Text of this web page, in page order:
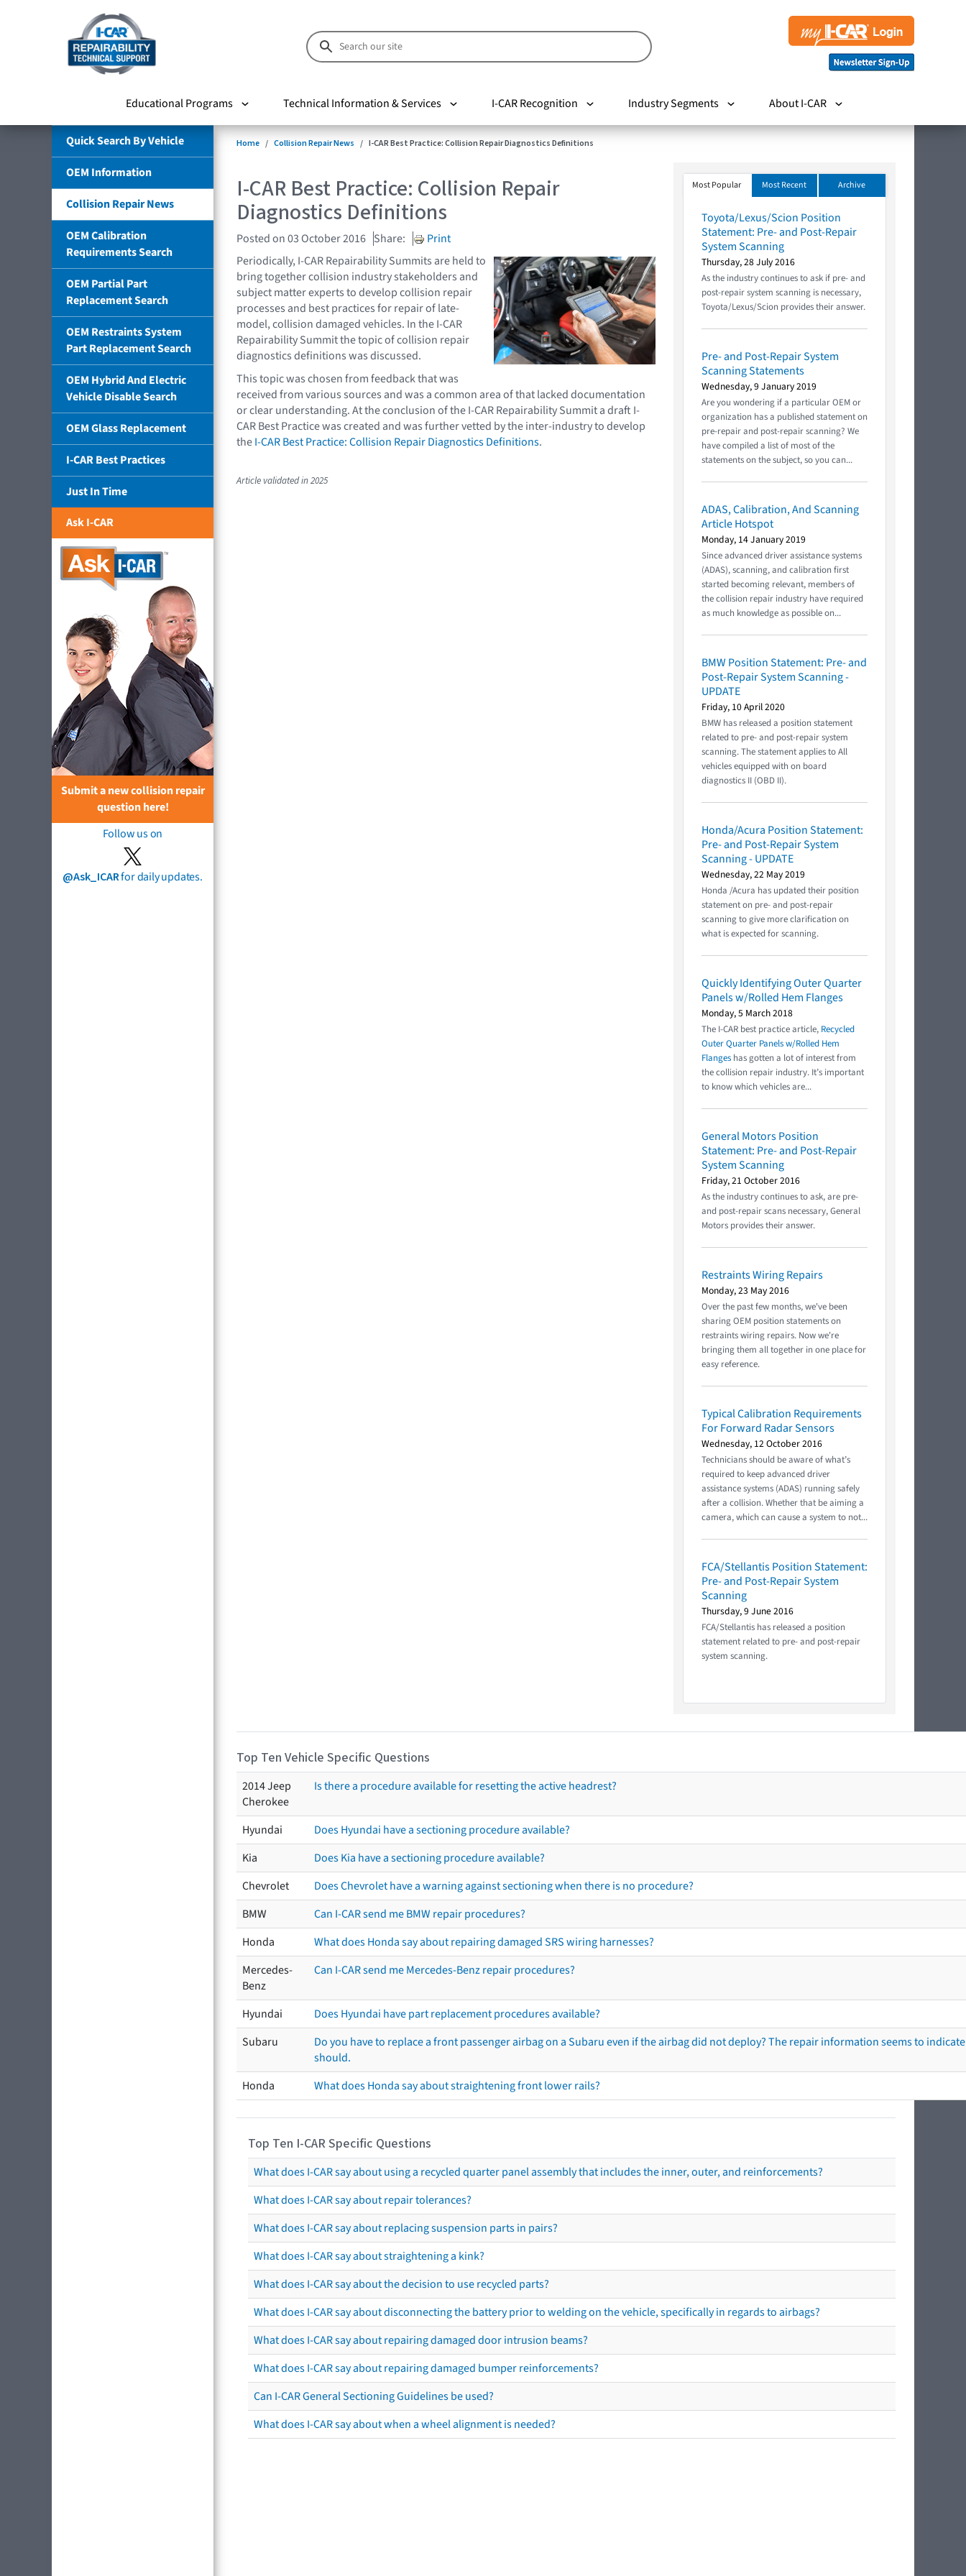
Educational Programs Technical Information & Services I-CAR Recognition Industry Segments About I-CAR
Quick Search By Vehicle
OEM Information
Collision Repair News
OEM Calibration
Requirements Search
OEM Partial Part
Replacement Search
OEM Restraints System
Part Replacement Search
OEM Hybrid And Electric
Vehicle Disable Search
OEM Glass Replacement
I-CAR Best Practices
Just In Time
Ask I-CAR
Submit a new collision repair
question here!
Follow us on
@Ask_ICARfor daily updates.
Home Collision Repair News I-CAR Best Practice: Collision Repair Diagnostics Definitions
I-CAR Best Practice: Collision Repair
Diagnostics Definitions
Posted on 03 October 2016 Share:
Print
Periodically, I-CAR Repairability Summits are held to
bring together collision industry stakeholders and
subject matter experts to develop collision repair
processes and best practices for repair of late-
model, collision damaged vehicles. In the I-CAR
Repairability Summit the topic of collision repair
diagnostics definitions was discussed.
This topic was chosen from feedback that was
received from various sources and was a common area of that lacked documentation
or clear understanding. At the conclusion of the I-CAR Repairability Summit a draft I-
CAR Best Practice was created and was further vetted by the inter-industry to develop
theI-CAR Best Practice: Collision Repair Diagnostics Definitions.
Article validated in 2025
Most Popular Most Recent Archive
Toyota/Lexus/Scion Position
Statement: Pre- and Post-Repair
System Scanning
Thursday, 28 July 2016
As the industry continues to ask if pre- and
post-repair system scanning is necessary,
Toyota/Lexus/Scion provides their answer.
Pre- and Post-Repair System
Scanning Statements
Wednesday, 9 January 2019
Are you wondering if a particular OEM or
organization has a published statement on
pre-repair and post-repair scanning? We
have compiled a list of most of the
statements on the subject, so you can...
ADAS, Calibration, And Scanning
Article Hotspot
Monday, 14 January 2019
Since advanced driver assistance systems
(ADAS), scanning, and calibration first
started becoming relevant, members of
the collision repair industry have required
as much knowledge as possible on...
BMW Position Statement: Pre- and
Post-Repair System Scanning -
UPDATE
Friday, 10 April 2020
BMW has released a position statement
related to pre- and post-repair system
scanning. The statement applies to All
vehicles equipped with on board
diagnostics II (OBD II).
Honda/Acura Position Statement:
Pre- and Post-Repair System
Scanning - UPDATE
Wednesday, 22 May 2019
Honda /Acura has updated their position
statement on pre- and post-repair
scanning to give more clarification on
what is expected for scanning.
Quickly Identifying Outer Quarter
Panels w/Rolled Hem Flanges
Monday, 5 March 2018
The I-CAR best practice article, Recycled
Outer Quarter Panels w/Rolled Hem
Flanges has gotten a lot of interest from
the collision repair industry. It’s important
to know which vehicles are...
General Motors Position
Statement: Pre- and Post-Repair
System Scanning
Friday, 21 October 2016
As the industry continues to ask, are pre-
and post-repair scans necessary, General
Motors provides their answer.
Restraints Wiring Repairs
Monday, 23 May 2016
Over the past few months, we've been
sharing OEM position statements on
restraints wiring repairs. Now we're
bringing them all together in one place for
easy reference.
Typical Calibration Requirements
For Forward Radar Sensors
Wednesday, 12 October 2016
Technicians should be aware of what’s
required to keep advanced driver
assistance systems (ADAS) running safely
after a collision. Whether that be aiming a
camera, which can cause a system to not...
FCA/Stellantis Position Statement:
Pre- and Post-Repair System
Scanning
Thursday, 9 June 2016
FCA/Stellantis has released a position
statement related to pre- and post-repair
system scanning.
Top Ten Vehicle Specific Questions
2014 Jeep
Cherokee
Is there a procedure available for resetting the active headrest?
Hyundai
Does Hyundai have a sectioning procedure available?
Kia
Does Kia have a sectioning procedure available?
Chevrolet
Does Chevrolet have a warning against sectioning when there is no procedure?
BMW
Can I-CAR send me BMW repair procedures?
Honda
What does Honda say about repairing damaged SRS wiring harnesses?
Mercedes-
Benz
Can I-CAR send me Mercedes-Benz repair procedures?
Hyundai
Does Hyundai have part replacement procedures available?
Subaru
Do you have to replace a front passenger airbag on a Subaru even if the airbag did not deploy? The repair information seems to
should.
Honda
What does Honda say about straightening front lower rails?
Top Ten I-CAR Specific Questions
What does I-CAR say about using a recycled quarter panel assembly that includes the inner, outer, and reinforcements?
What does I-CAR say about repair tolerances?
What does I-CAR say about replacing suspension parts in pairs?
What does I-CAR say about straightening a kink?
What does I-CAR say about the decision to use recycled parts?
What does I-CAR say about disconnecting the battery prior to welding on the vehicle, specifically in regards to airbags?
What does I-CAR say about repairing damaged door intrusion beams?
What does I-CAR say about repairing damaged bumper reinforcements?
Can I-CAR General Sectioning Guidelines be used?
What does I-CAR say about when a wheel alignment is needed?